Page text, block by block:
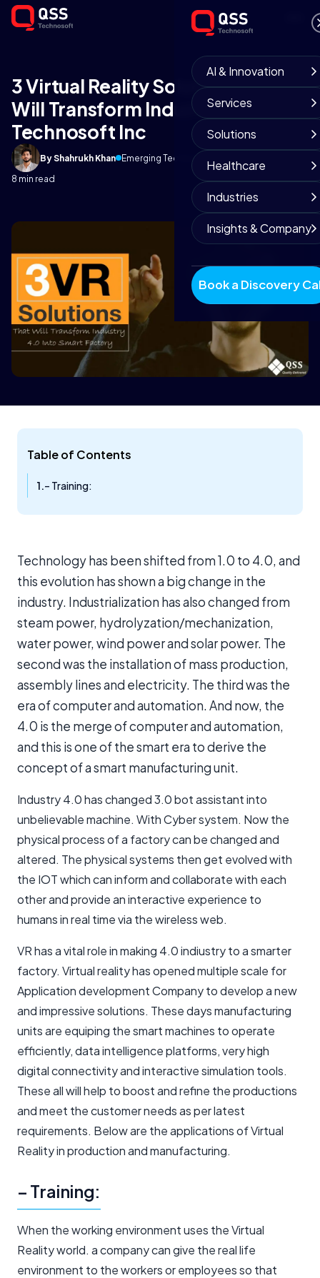
AI & Innovation
Services
Solutions
Healthcare
Industries
Insights & Company
Book a Discovery
3 Virtual Reality Solutions That
Will Transform Industry 4 | QSS
Technosoft Inc
By Shahrukh Khan Emerging Technology Team
8 min read
Table of Contents
– Training:
Technology has been shifted from 1.0 to 4.0, and
this evolution has shown a big change in the
industry. Industrialization has also changed from
steam power, hydrolyzation/mechanization,
water power, wind power and solar power. The
second was the installation of mass production,
assembly lines and electricity. The third was the
era of computer and automation. And now, the
4.0 is the merge of computer and automation,
and this is one of the smart era to derive the
concept of a smart manufacturing unit.
Industry 4.0 has changed 3.0 bot assistant into
unbelievable machine. With Cyber system. Now the
physical process of a factory can be changed and
altered. The physical systems then get evolved with
the IOT which can inform and collaborate with each
other and provide an interactive experience to
humans in real time via the wireless web.
VR has a vital role in making 4.0 indiustry to a smarter
factory. Virtual reality has opened multiple scale for
Application development Company to develop a new
and impressive solutions. These days manufacturing
units are equiping the smart machines to operate
efficiently, data intelligence platforms, very high
digital connectivity and interactive simulation tools.
These all will help to boost and refine the productions
and meet the customer needs as per latest
requirements. Below are the applications of Virtual
Reality in production and manufacturing.
– Training:
When the working environment uses the Virtual
Reality world. a company can give the real life
environment to the workers or employees so that